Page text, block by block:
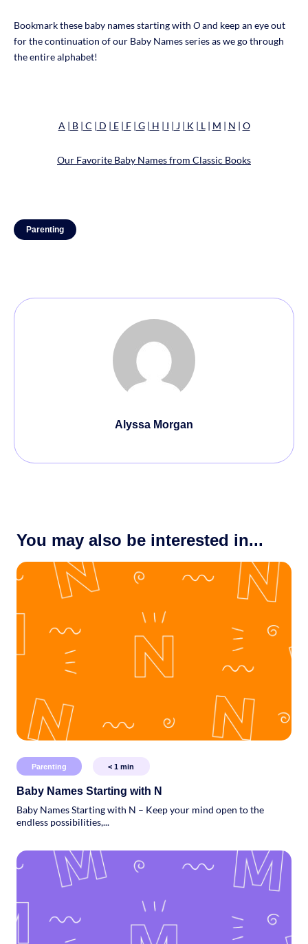
Bookmark these baby names starting with Oand keep an eye out
for the continuation of our Baby Names series as we go through
the entire alphabet!
A B| C D E| F| G| H I J K L| M N O
Our Favorite Baby Names from Classic Books
Parenting
Alyssa Morgan
You may also be interested in...
Parenting < 1 min
Baby Names Starting with N
Baby Names Starting with N – Keep your mind open to the
endless possibilities,...